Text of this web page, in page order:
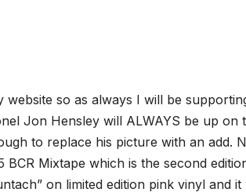
so as always I will be
Jon Hensley will ALWAYS be up on
to replace his picture with an add.
Mixtape which is the second
on limited edition pink vinyl and it